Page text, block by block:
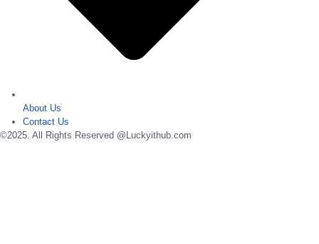
About Us
Contact Us
©2025. All Rights Reserved @Luckyithub.com